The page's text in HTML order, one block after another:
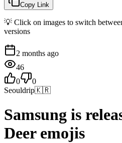
Copy Link
💡 Click on images to switch
versions
2 months ago
46
0
0
Seouldrip🇰🇷
Samsung is
Deer emojis